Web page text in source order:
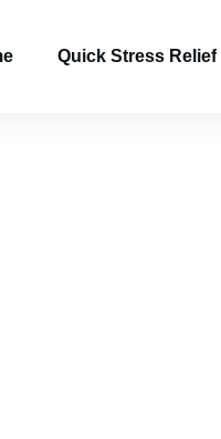
Quick Stress Relief